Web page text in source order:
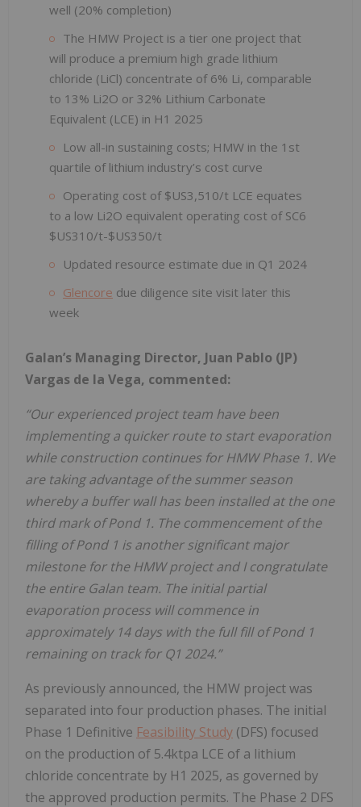
well (20% completion)
The HMW Project is a tier one project that
will produce a premium high grade lithium
chloride (LiCl) concentrate of 6% Li, comparable
to 13% Li2O or 32% Lithium Carbonate
Equivalent (LCE) in H1 2025
Low all-in sustaining costs; HMW in the 1st
quartile of lithium industry’s cost curve
Operating cost of $US3,510/t LCE equates
to a low Li2O equivalent operating cost of SC6
$US310/t-$US350/t
Updated resource estimate due in Q1 2024
Glencore due diligence site visit later this
week
Galan’s Managing Director, Juan Pablo (JP)
Vargas de la Vega, commented:
“Our experienced project team have been
implementing a quicker route to start evaporation
while construction continues for HMW Phase 1. We
are taking advantage of the summer season
whereby a buffer wall has been installed at the one
third mark of Pond 1. The commencement of the
filling of Pond 1 is another significant major
milestone for the HMW project and I congratulate
the entire Galan team. The initial partial
evaporation process will commence in
approximately 14 days with the full fill of Pond 1
remaining on track for Q1 2024.”
As previously announced, the HMW project was
separated into four production phases. The initial
Phase 1 Definitive Feasibility Study (DFS) focused
on the production of 5.4ktpa LCE of a lithium
chloride concentrate by H1 2025, as governed by
the approved production permits. The Phase 2 DFS